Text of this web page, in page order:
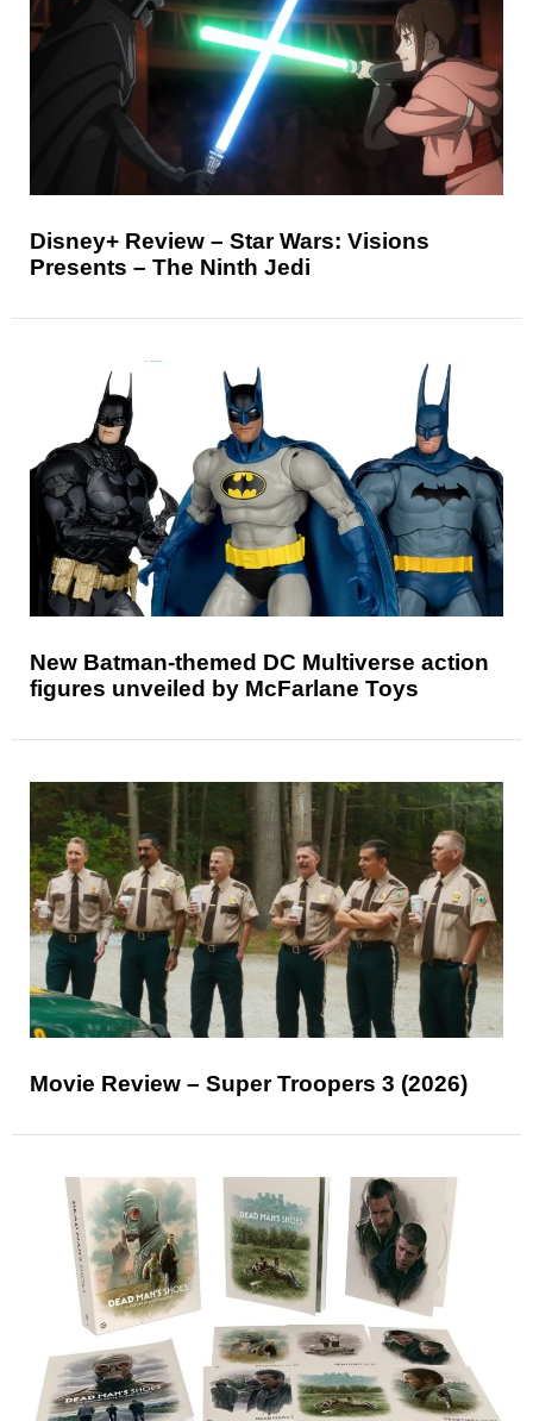
Disney+ Review – Star Wars: Visions
Presents – The Ninth Jedi
New Batman-themed DC Multiverse action
figures unveiled by McFarlane Toys
Movie Review – Super Troopers 3 (2026)